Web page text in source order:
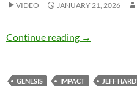
VIDEO JANUARY 21, 2026
Continue reading TNA’s
→
GENESIS IMPACT JEFF